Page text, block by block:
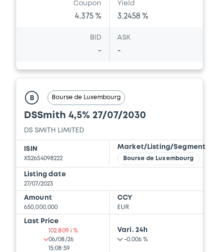
Coupon
4.375 %
Yield
3.2458 %
BID
-
ASK
-
B Bourse de Luxembourg
DSSmith 4,5% 27/07/2030
DS SMITH LIMITED
ISIN
XS2654098222
Market/Listing/Segment
Bourse de Luxembourg
Listing date
27/07/2023
Amount
650,000,000
CCY
EUR
Last Price
102.809 i %
06/08/26
15:08:59
Vari. 24h
-0.006 %